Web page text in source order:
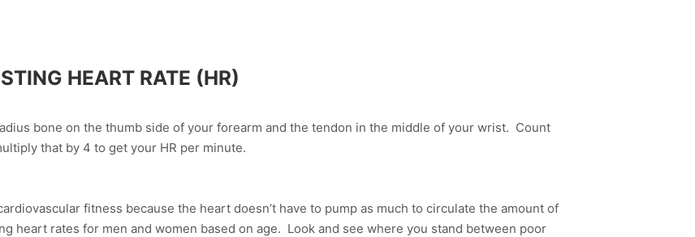
HEART RATE (HR)
bone on the thumb side of your forearm and the tendon in the middle of your wrist. Count
that by 4 to get your HR per minute.
fitness because the heart doesn’t have to pump as much to circulate the amount of
heart rates for men and women based on age. Look and see where you stand between poor